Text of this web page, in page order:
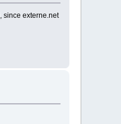
, since externe.net